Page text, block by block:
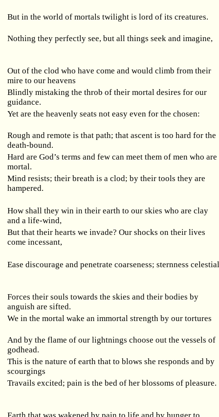
But in the world of mortals twilight is lord of its creatures.
Nothing they perfectly see, but all things seek and imagine,
Out of the clod who have come and would climb from their
mire to our heavens
Blindly mistaking the throb of their mortal desires for our
guidance.
Yet are the heavenly seats not easy even for the chosen:
Rough and remote is that path; that ascent is too hard for the
death-bound.
Hard are God’s terms and few can meet them of men who are
mortal.
Mind resists; their breath is a clod; by their tools they are
hampered.
How shall they win in their earth to our skies who are clay
and a life-wind,
But that their hearts we invade? Our shocks on their lives
come incessant,
Ease discourage and penetrate coarseness; sternness
Forces their souls towards the skies and their bodies by
anguish are sifted.
We in the mortal wake an immortal strength by our tortures
And by the flame of our lightnings choose out the vessels of
godhead.
This is the nature of earth that to blows she responds and by
scourgings
Travails excited; pain is the bed of her blossoms of pleasure.